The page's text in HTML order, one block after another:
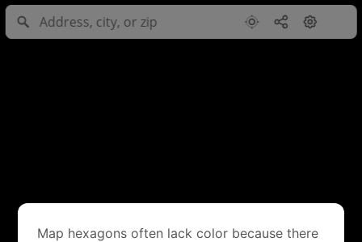
Map hexagons often lack color because there